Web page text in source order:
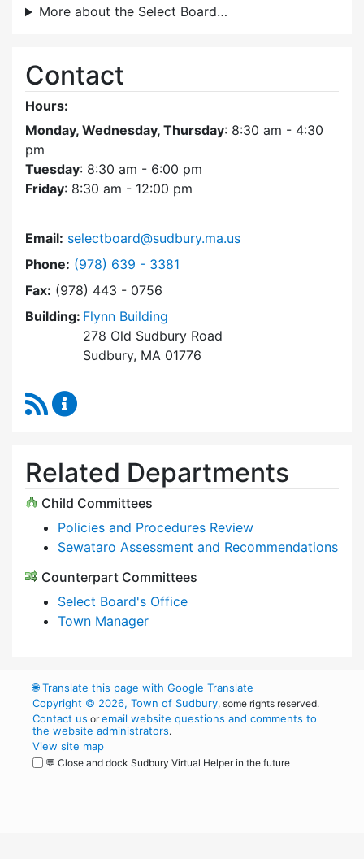
More about the Select Board…
Contact
Hours:
Monday, Wednesday, Thursday: 8:30 am - 4:30
pm
Tuesday: 8:30 am - 6:00 pm
Friday: 8:30 am - 12:00 pm
Email: selectboard@sudbury.ma.us
Phone: Dial Select Board at
(978) 639 - 3381
Fax: (978) 443 - 0756
Building: Flynn Building
278 Old Sudbury Road
Sudbury, MA 01776
RSS Feed
Related Departments
Child Committees
Policies and Procedures Review
Sewataro Assessment and Recommendations
Counterpart Committees
Select Board's Office
Town Manager
🌐Translate this page with Google Translate
Copyright © 2026, Town of Sudbury, some rights reserved.
Contact us oremail website questions and comments to
the website administrators.
View site map
💬 Close and dock Sudbury Virtual Helper in the future